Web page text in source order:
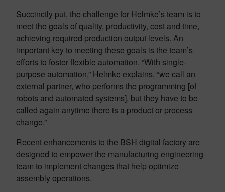
Succinctly put, the challenge for Helmke’s team is to
meet the goals of quality, productivity, cost and time,
achieving required production output levels. An
important key to meeting these goals is the team’s
efforts to foster flexible automation. “With single-
purpose automation,” Helmke explains, “we call an
external partner, who performs the programming [of
robots and automated systems], but they have to be
called again anytime there is a product or process
change.”
Recent enhancements to the BSH digital factory are
designed to empower the manufacturing engineering
team to implement changes that help optimize
assembly operations.